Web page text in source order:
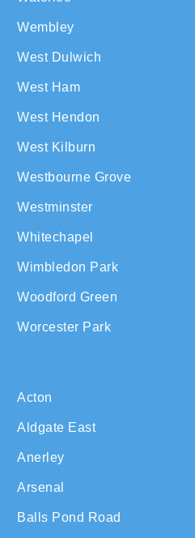
Wembley
West Dulwich
West Ham
West Hendon
West Kilburn
Westbourne Grove
Westminster
Whitechapel
Wimbledon Park
Woodford Green
Worcester Park
Acton
Aldgate East
Anerley
Arsenal
Balls Pond Road